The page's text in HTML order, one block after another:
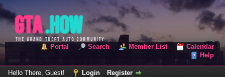
Portal Search Member List
Calendar
Help
Hello There, Guest! Login Register